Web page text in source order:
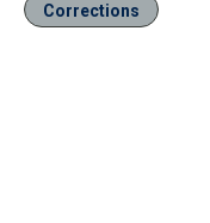
Corrections